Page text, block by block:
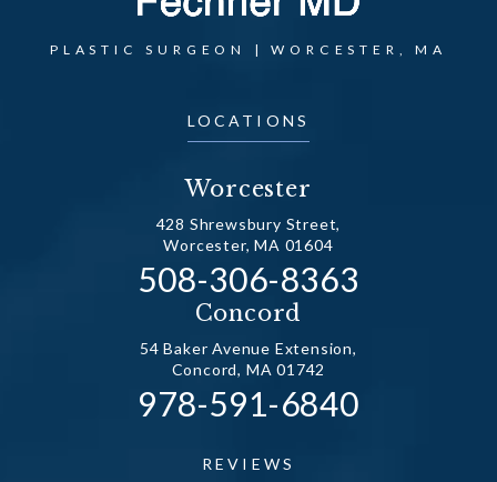
LOCATIONS
Worcester
428 Shrewsbury Street,
Worcester, MA 01604
Call Dr. Fechner on
508-306-8363
(opens in a new tab)
Concord
54 Baker Avenue Extension,
Concord, MA 01742
Call Dr. Fechner on
978-591-6840
(opens in a new tab)
PLASTIC SURGEON | WORCESTER, MA
REVIEWS